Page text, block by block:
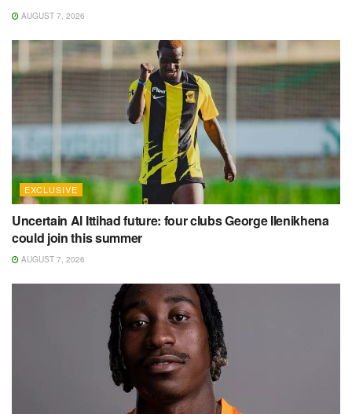
AUGUST 7, 2026
EXCLUSIVE
Uncertain Al Ittihad future: four clubs George Ilenikhena
could join this summer
AUGUST 7, 2026